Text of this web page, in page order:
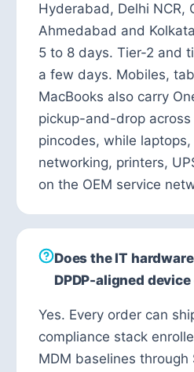
Hyderabad, Delhi NCR,
Ahmedabad and
5 to 8 days. Tier-2 and
a few days. Mobiles,
MacBooks also carry
pickup-and-drop
pincodes, while laptops,
networking, printers,
on the OEM service
Does the IT
DPDP-aligned
Yes. Every order can
compliance stack
MDM baselines through